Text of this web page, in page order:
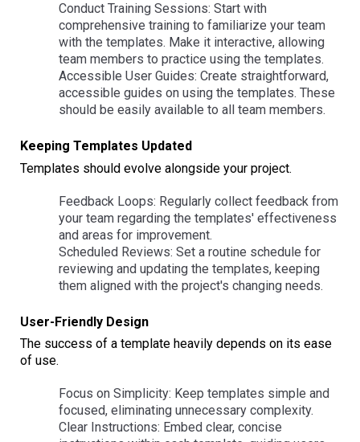
Conduct Training Sessions: Start with
comprehensive training to familiarize your team
with the templates. Make it interactive, allowing
team members to practice using the templates.
Accessible User Guides: Create straightforward,
accessible guides on using the templates. These
should be easily available to all team members.
Keeping Templates Updated
Templates should evolve alongside your project.
Feedback Loops: Regularly collect feedback from
your team regarding the templates' effectiveness
and areas for improvement.
Scheduled Reviews: Set a routine schedule for
reviewing and updating the templates, keeping
them aligned with the project's changing needs.
User-Friendly Design
The success of a template heavily depends on its ease
of use.
Focus on Simplicity: Keep templates simple and
focused, eliminating unnecessary complexity.
Clear Instructions: Embed clear, concise